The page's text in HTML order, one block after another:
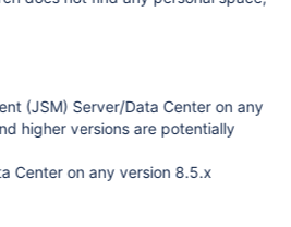
(JSM) Server/Data Center on any
higher versions are potentially
Center on any version 8.5.x